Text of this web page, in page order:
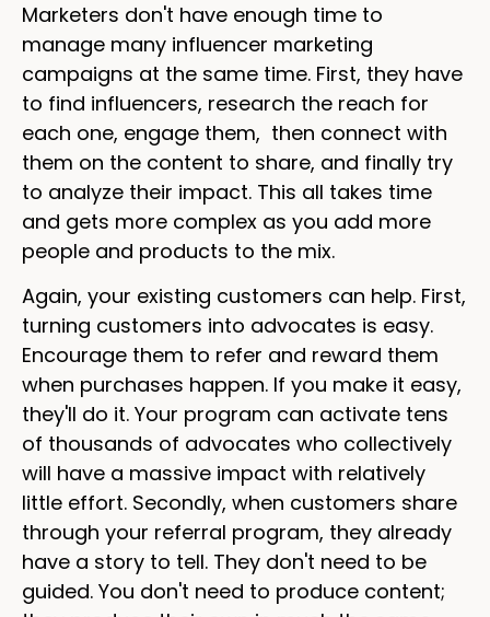
Marketers don't have enough time to
manage many influencer marketing
campaigns at the same time. First, they have
to find influencers, research the reach for
each one, engage them, then connect with
them on the content to share, and finally try
to analyze their impact. This all takes time
and gets more complex as you add more
people and products to the mix.
Again, your existing customers can help. First,
turning customers into advocates is easy.
Encourage them to refer and reward them
when purchases happen. If you make it easy,
they'll do it. Your program can activate tens
of thousands of advocates who collectively
will have a massive impact with relatively
little effort. Secondly, when customers share
through your referral program, they already
have a story to tell. They don't need to be
guided. You don't need to produce content;